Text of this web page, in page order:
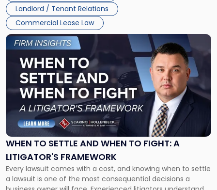
Landlord / Tenant Relations
Commercial Lease Law
WHEN TO SETTLE AND WHEN TO FIGHT: A
LITIGATOR'S FRAMEWORK
Every lawsuit comes with a cost, and knowing when to settle
a lawsuit is one of the most consequential decisions a
Link
to
post
-
"When
Settle
and
When
Fight:
A
Litigator's